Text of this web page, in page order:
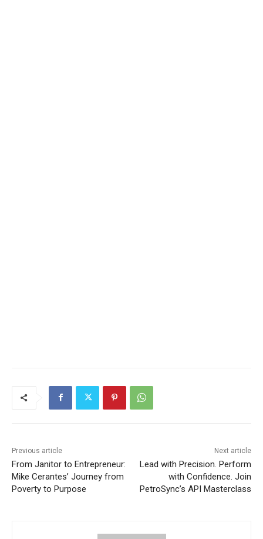
Previous article
From Janitor to Entrepreneur:
Mike Cerantes’ Journey from
Poverty to Purpose
Next article
Lead with Precision. Perform
with Confidence. Join
PetroSync’s API Masterclass